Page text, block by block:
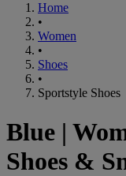
Home
•
Women
•
Shoes
•
Sportstyle Shoes
Blue |
Shoes &